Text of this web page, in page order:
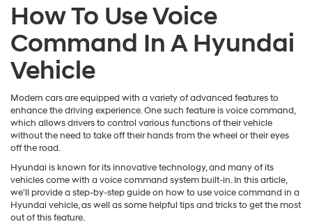
How To Use Voice
Command In A Hyundai
Vehicle
Modern cars are equipped with a variety of advanced features to
enhance the driving experience. One such feature is voice command,
which allows drivers to control various functions of their vehicle
without the need to take off their hands from the wheel or their eyes
off the road.
Hyundai is known for its innovative technology, and many of its
vehicles come with a voice command system built-in. In this article,
we'll provide a step-by-step guide on how to use voice command in a
Hyundai vehicle, as well as some helpful tips and tricks to get the most
out of this feature.